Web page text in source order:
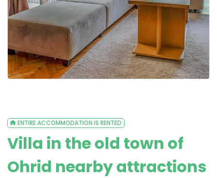
ENTIRE ACCOMMODATION IS RENTED
Villa in the old town of
Ohrid nearby attractions